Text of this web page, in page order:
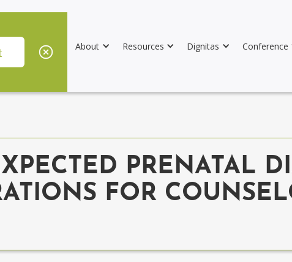
About Resources Dignitas Conference
PRENATAL
FOR